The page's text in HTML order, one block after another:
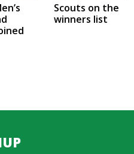
Scouts on the
winners list